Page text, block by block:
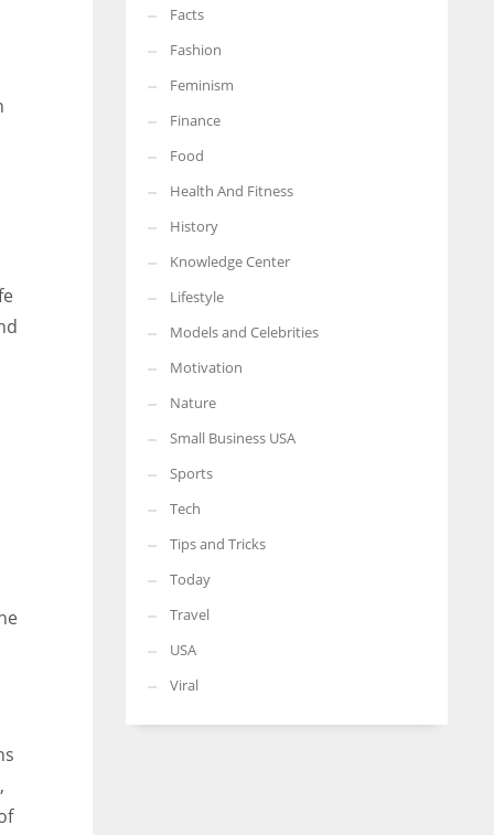
Facts
Fashion
Feminism
Finance
Food
Health And Fitness
History
Knowledge Center
Lifestyle
Models and Celebrities
Motivation
Nature
Small Business USA
Sports
Tech
Tips and Tricks
Today
Travel
USA
Viral